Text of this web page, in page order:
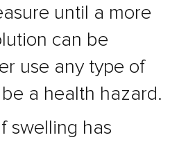
until a more
can be
use any type of
a health hazard.
swelling has